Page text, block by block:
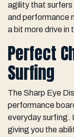
agility that
and performance
a bit more drive in
Perfect
Surfing
The Sharp Eye
performance
everyday surfing.
giving you the